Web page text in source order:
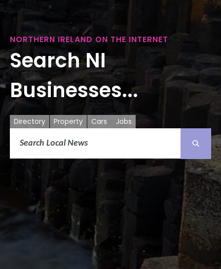
NORTHERN IRELAND ON THE INTERNET
Search NI
Businesses...
Directory Property Cars Jobs